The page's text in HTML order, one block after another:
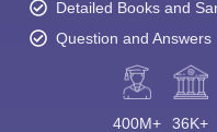
Ask and get expert
admissions, careers, and